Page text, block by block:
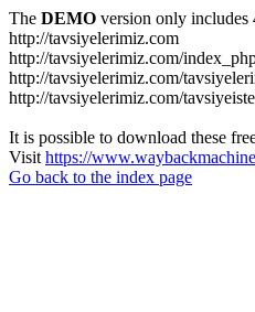
The DEMO version only includes
http://tavsiyelerimiz.com
http://tavsiyelerimiz.com/
http://tavsiyelerimiz.com/
http://tavsiyelerimiz.com/
It is possible to download these
Visit https://
Go back to the index page